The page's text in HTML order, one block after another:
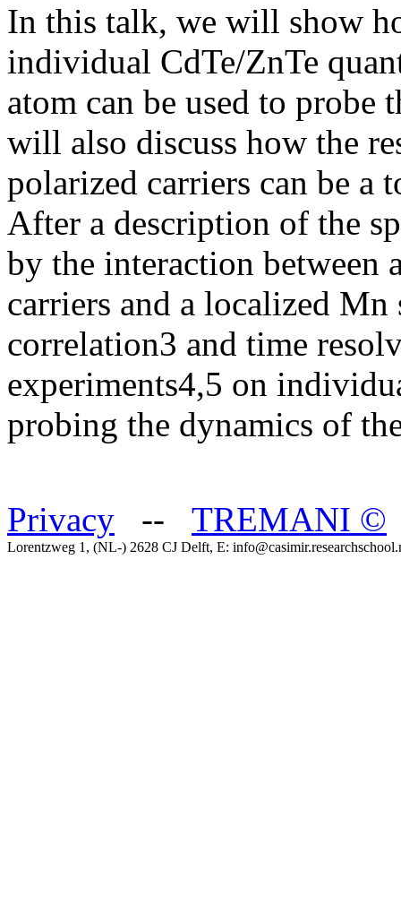
In this talk, we will show
individual CdTe/ZnTe
atom can be used to probe
will also discuss how the
polarized carriers can be
After a description of the
by the interaction between
carriers and a localized
correlation3 and time
experiments4,5 on
probing the dynamics of
Privacy -- TREMANI ©
Lorentzweg 1, (NL-) 2628 CJ Delft, E: